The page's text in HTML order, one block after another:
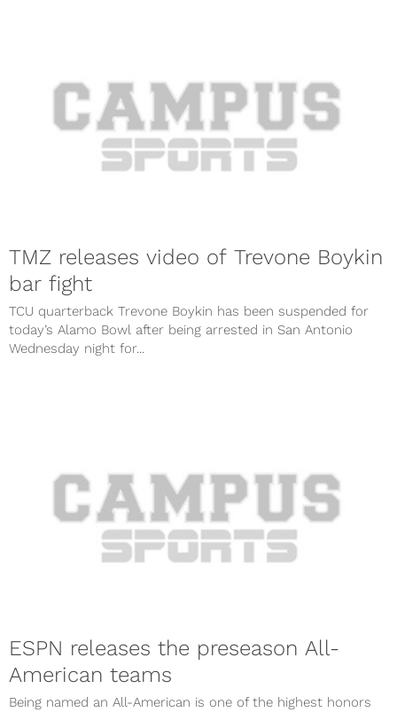
TMZ releases video of Trevone Boykin
bar fight
TCU quarterback Trevone Boykin has been suspended for
today’s Alamo Bowl after being arrested in San Antonio
Wednesday night for...
ESPN releases the preseason All-
American teams
Being named an All-American is one of the highest honors